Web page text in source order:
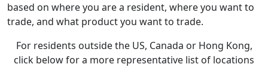
based on where you are a resident, where you want to
trade, and what product you want to trade.
For residents outside the US, Canada or Hong Kong,
click below for a more representative list of locations